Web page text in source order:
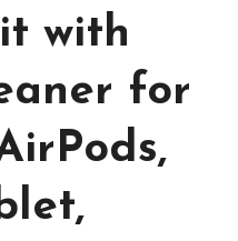
with
for